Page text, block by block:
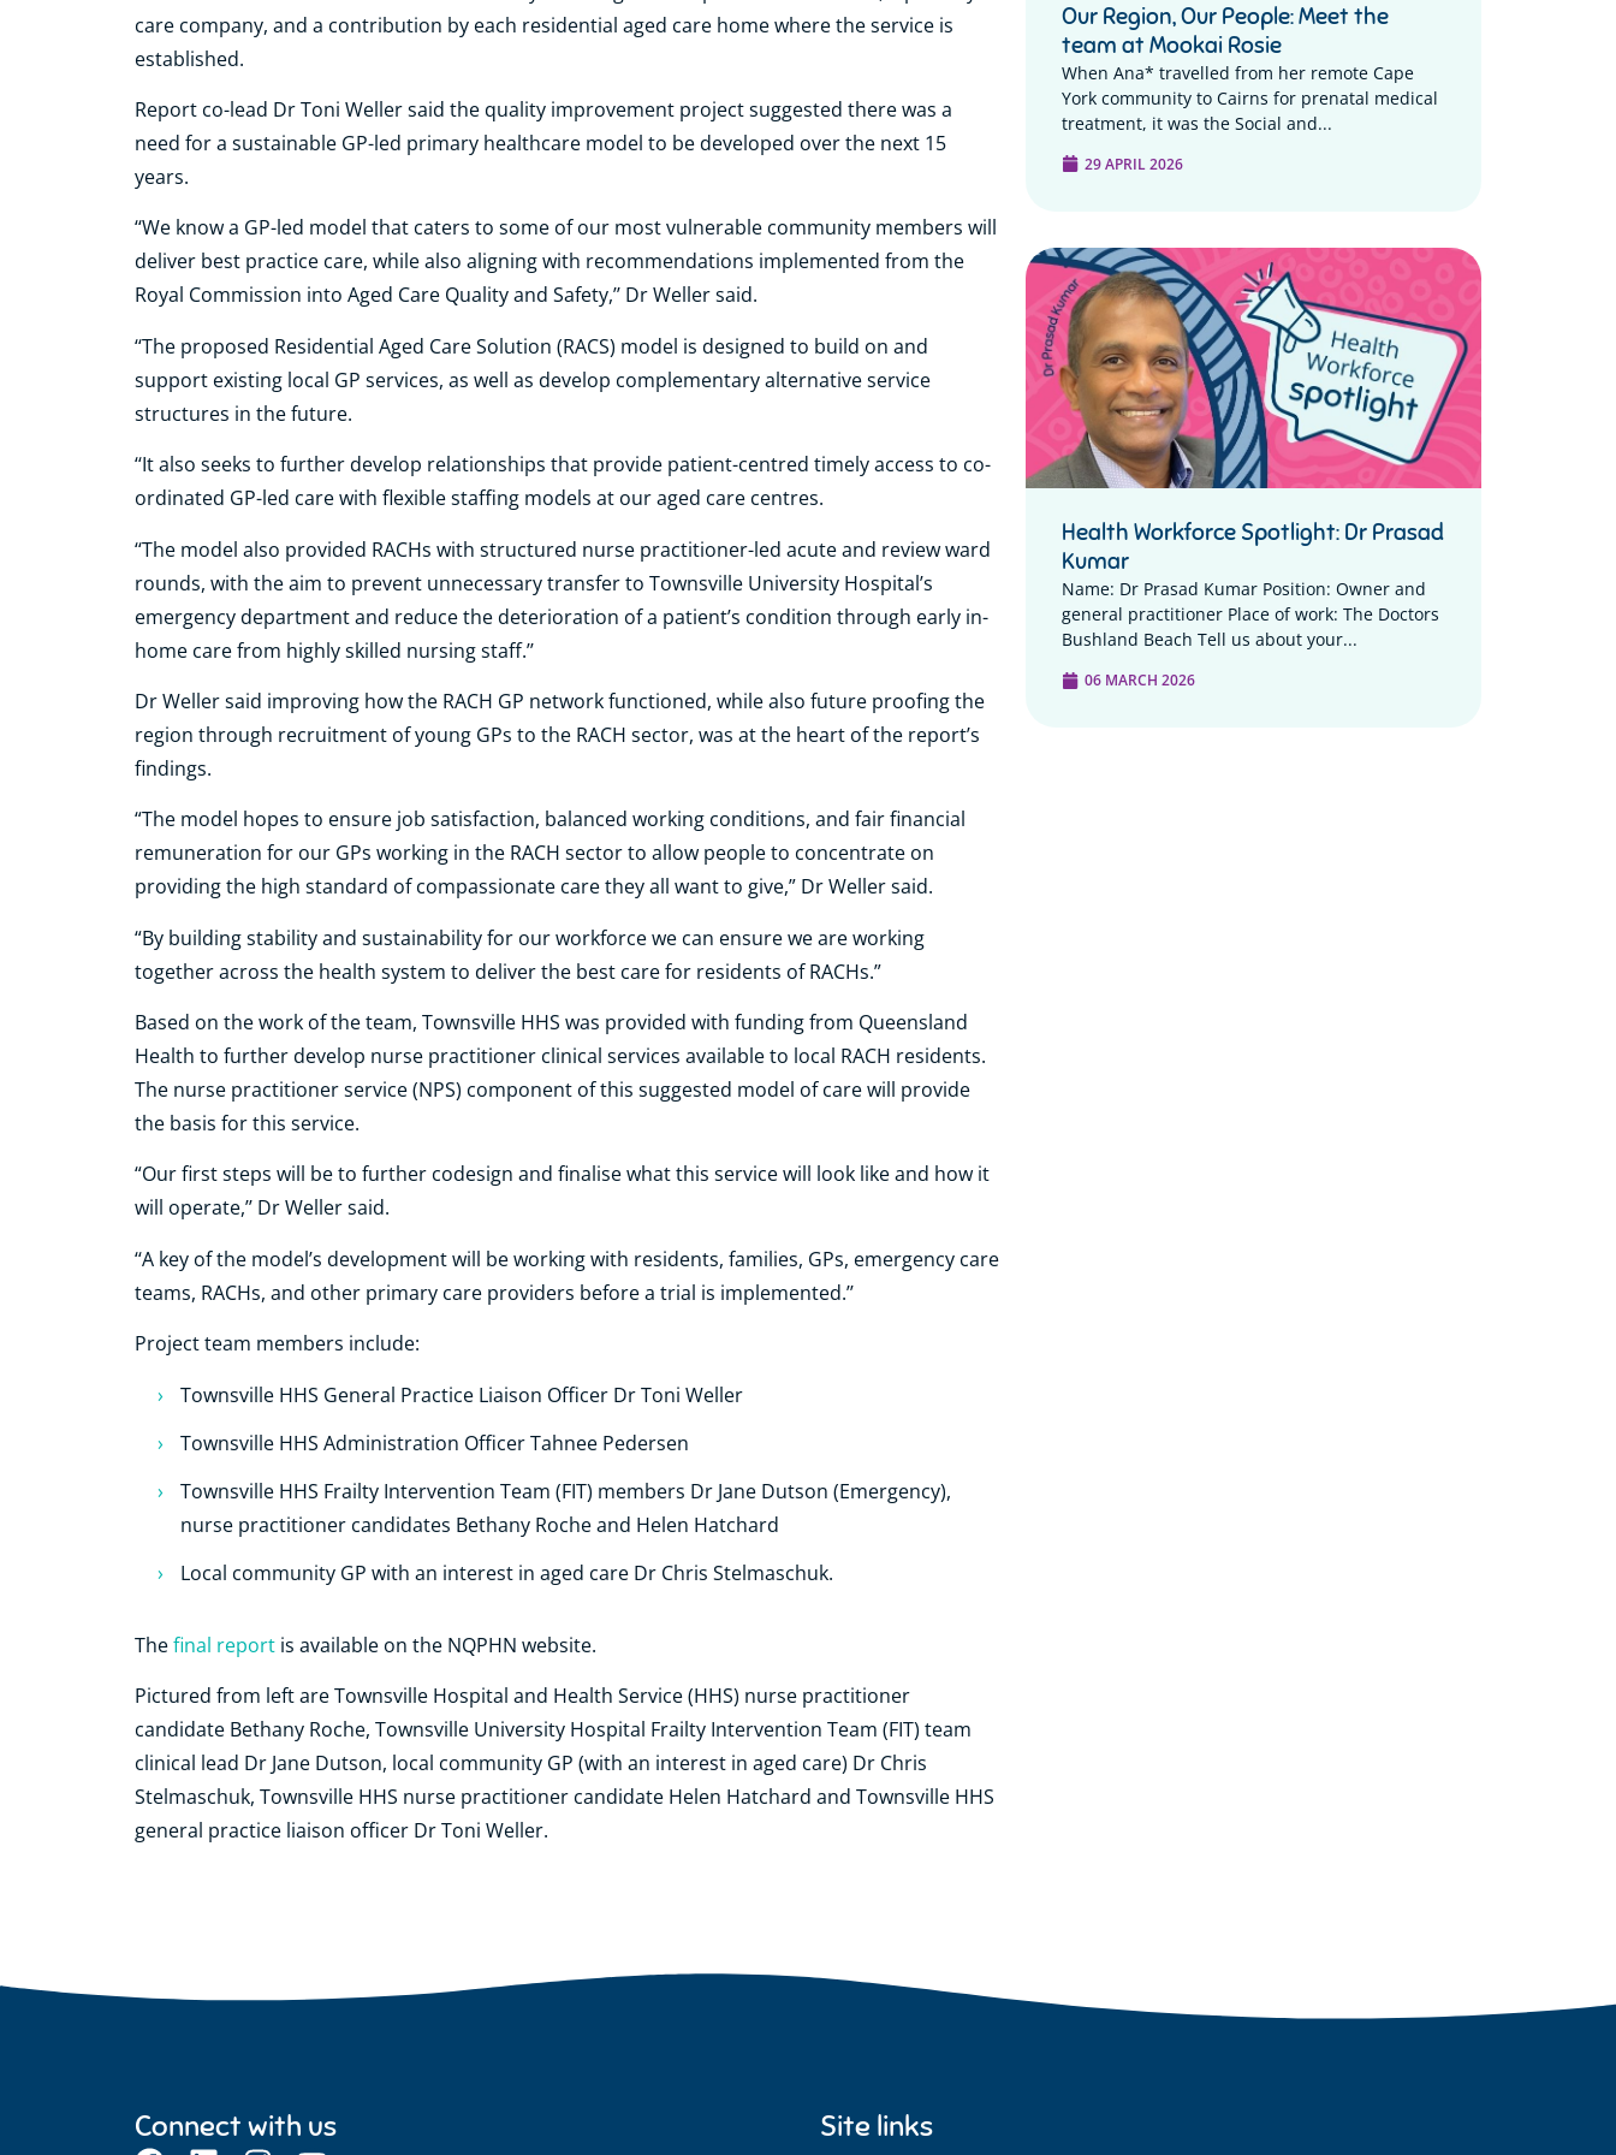
care company, and a contribution by each residential aged care home where the service is
established.
Report co-lead Dr Toni Weller said the quality improvement project suggested there was a
need for a sustainable GP-led primary healthcare model to be developed over the next 15
years.
‘‘We know a GP-led model that caters to some of our most vulnerable community members will
deliver best practice care, while also aligning with recommendations implemented from the
Royal Commission into Aged Care Quality and Safety,’’ Dr Weller said.
‘‘The proposed Residential Aged Care Solution (RACS) model is designed to build on and
support existing local GP services, as well as develop complementary alternative service
structures in the future.
‘‘It also seeks to further develop relationships that provide patient-centred timely access to co-
ordinated GP-led care with flexible staffing models at our aged care centres.
‘‘The model also provided RACHs with structured nurse practitioner-led acute and review ward
rounds, with the aim to prevent unnecessary transfer to Townsville University Hospital’s
emergency department and reduce the deterioration of a patient’s condition through early in-
home care from highly skilled nursing staff.’’
Dr Weller said improving how the RACH GP network functioned, while also future proofing the
region through recruitment of young GPs to the RACH sector, was at the heart of the report’s
findings.
“The model hopes to ensure job satisfaction, balanced working conditions, and fair financial
remuneration for our GPs working in the RACH sector to allow people to concentrate on
providing the high standard of compassionate care they all want to give,” Dr Weller said.
“By building stability and sustainability for our workforce we can ensure we are working
together across the health system to deliver the best care for residents of RACHs.”
Based on the work of the team, Townsville HHS was provided with funding from Queensland
Health to further develop nurse practitioner clinical services available to local RACH residents.
The nurse practitioner service (NPS) component of this suggested model of care will provide
the basis for this service.
“Our first steps will be to further codesign and finalisewhat this service will look like and how it
will operate,’’ Dr Weller said.
‘‘A key of the model’s development will be working with residents, families, GPs, emergency care
teams, RACHs, and other primary care providers before a trial is implemented.’’
Project team members include:
Townsville HHS General Practice Liaison Officer Dr Toni Weller
Townsville HHS Administration Officer Tahnee Pedersen
Townsville HHS Frailty Intervention Team (FIT) members Dr Jane Dutson (Emergency),
nurse practitioner candidates Bethany Roche and Helen Hatchard
Local community GP with an interest in aged care Dr Chris Stelmaschuk.
Thefinal report is available on the NQPHN website.
Pictured from left are Townsville Hospital and Health Service (HHS) nurse practitioner
candidate Bethany Roche, Townsville University Hospital Frailty Intervention Team (FIT) team
clinical lead Dr Jane Dutson, local community GP (with an interest in aged care) Dr Chris
Stelmaschuk, Townsville HHS nurse practitioner candidate Helen Hatchard and Townsville HHS
general practice liaison officer Dr Toni Weller.
Our Region, Our People: Meet the
team at Mookai Rosie
When Ana* travelled from her remote Cape
York community to Cairns for prenatal medical
treatment, it was the Social and...
29 APRIL 2026
Health Workforce Spotlight: Dr Prasad
Kumar
Name: Dr Prasad Kumar Position: Owner and
general practitioner Place of work: The Doctors
Bushland Beach Tell us about your...
06 MARCH 2026
Connect with us Site links